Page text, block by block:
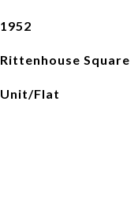
1952
Rittenhouse Square
Unit/Flat